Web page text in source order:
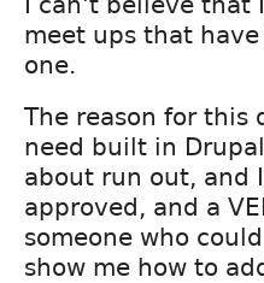
meet ups that
one.
The reason for this
need built in
about run out, and
approved, and a
someone who
show me how to